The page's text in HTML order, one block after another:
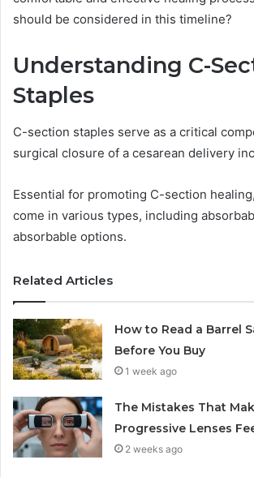
should be considered in this timeline?
Understanding C-
Staples
C-section staples serve as a critical
surgical closure of a cesarean delivery
Essential for promoting C-section
come in various types, including
absorbable options.
Related Articles
How to Read a Barrel
Before You Buy
1 week ago
The Mistakes That
Progressive Lenses
2 weeks ago